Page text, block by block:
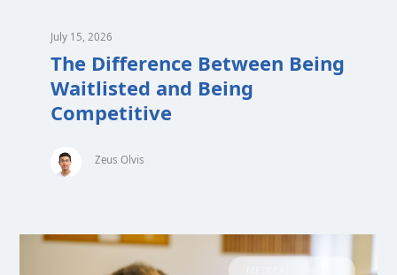
July 15, 2026
The Difference Between Being
Waitlisted and Being
Competitive
Zeus Olvis